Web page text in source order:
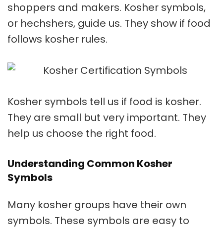
shoppers and makers. Kosher symbols,
or hechshers, guide us. They show if food
follows kosher rules.
Kosher symbols tell us if food is kosher.
They are small but very important. They
help us choose the right food.
Understanding Common Kosher
Symbols
Many kosher groups have their own
symbols. These symbols are easy to